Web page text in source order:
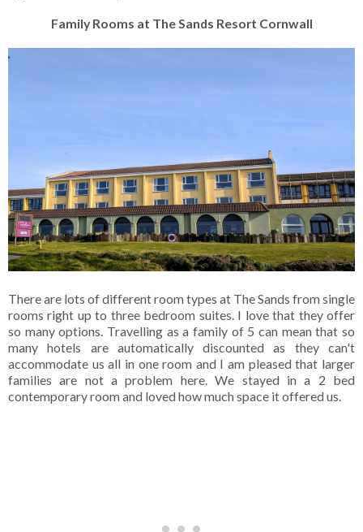
Family Rooms at The Sands Resort Cornwall
There are lots of different room types at The Sands from single
rooms right up to three bedroom suites. I love that they offer
so many options. Travelling as a family of 5 can mean that so
many hotels are automatically discounted as they can't
accommodate us all in one room and I am pleased that larger
families are not a problem here. We stayed in a 2 bed
contemporary room and loved how much space it offered us.